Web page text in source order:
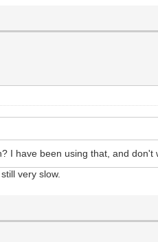
I have been using that, and don't
very slow.